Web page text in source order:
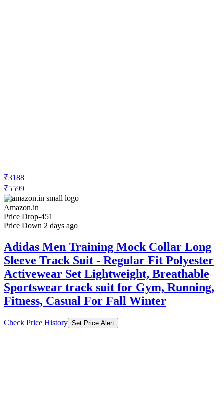
₹3188
₹5599
Amazon.in
Price Drop-451
Price Down 2 days ago
Adidas Men Training Mock Collar Long
Sleeve Track Suit - Regular Fit Polyester
Activewear Set Lightweight, Breathable
Sportswear track suit for Gym, Running,
Fitness, Casual For Fall Winter
Check Price History Set Price Alert